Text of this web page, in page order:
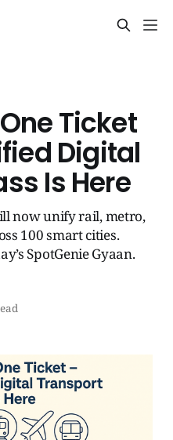
Ticket
Digital
Is Here
now unify rail, metro,
100 smart cities.
SpotGenie Gyaan.